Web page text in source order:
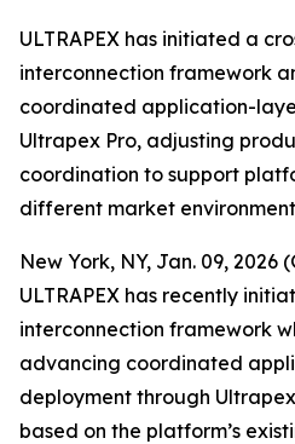
ULTRAPEX has initiated a
interconnection framework
coordinated application-
Ultrapex Pro, adjusting
coordination to support
different market
New York, NY, Jan. 09, 2026
ULTRAPEX has recently
interconnection framework
advancing coordinated
deployment through
based on the platform’s